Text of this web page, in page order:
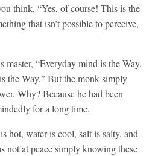
think, “Yes, of course! This is the
that isn’t possible to perceive,
“Everyday mind is the Way.
the Way,” But the monk simply
Why? Because he had been
for a long time.
hot, water is cool, salt is salty, and
not at peace simply knowing these